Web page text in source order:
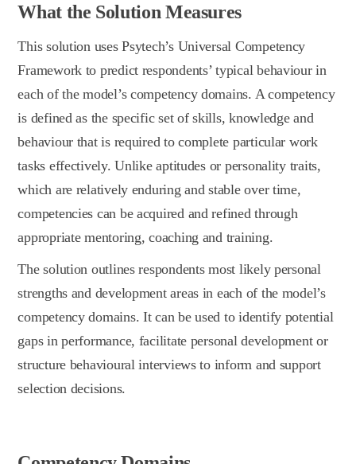
What the Solution Measures
This solution uses Psytech’s Universal Competency
Framework to predict respondents’ typical behaviour in
each of the model’s competency domains. A competency
is defined as the specific set of skills, knowledge and
behaviour that is required to complete particular work
tasks effectively. Unlike aptitudes or personality traits,
which are relatively enduring and stable over time,
competencies can be acquired and refined through
appropriate mentoring, coaching and training.
The solution outlines respondents most likely personal
strengths and development areas in each of the model’s
competency domains. It can be used to identify potential
gaps in performance, facilitate personal development or
structure behavioural interviews to inform and support
selection decisions.